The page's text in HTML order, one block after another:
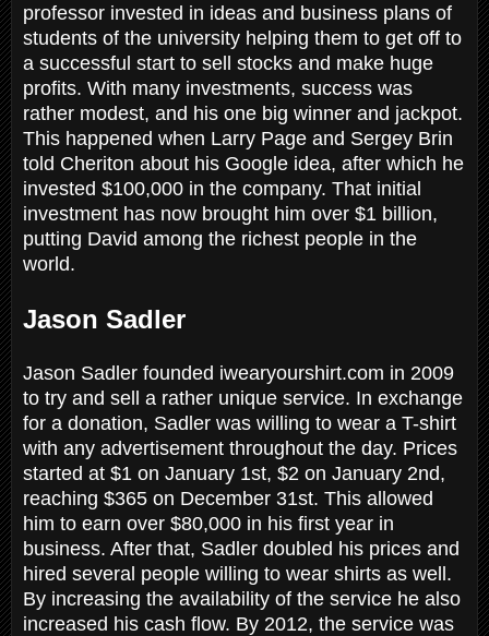
professor invested in ideas and business plans of
students of the university helping them to get off to
a successful start to sell stocks and make huge
profits. With many investments, success was
rather modest, and his one big winner and jackpot.
This happened when Larry Page and Sergey Brin
told Cheriton about his Google idea, after which he
invested $100,000 in the company. That initial
investment has now brought him over $1 billion,
putting David among the richest people in the
world.
Jason Sadler
Jason Sadler founded iwearyourshirt.com in 2009
to try and sell a rather unique service. In exchange
for a donation, Sadler was willing to wear a T-shirt
with any advertisement throughout the day. Prices
started at $1 on January 1st, $2 on January 2nd,
reaching $365 on December 31st. This allowed
him to earn over $80,000 in his first year in
business. After that, Sadler doubled his prices and
hired several people willing to wear shirts as well.
By increasing the availability of the service he also
increased his cash flow. By 2012, the service was